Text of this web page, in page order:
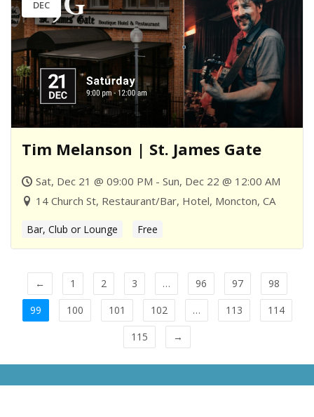
DEC
Tim Melanson | St. James Gate
Sat, Dec 21 @ 09:00 PM - Sun, Dec 22 @ 12:00 AM
14 Church St, Restaurant/Bar, Hotel, Moncton, CA
Bar, Club or Lounge Free
← 1 2 3 … 96 97
98
99
100 101 102 … 113
114
115
→